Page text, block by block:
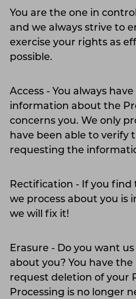
You are the one in
and we always strive to
exercise your rights as
possible.
Access - You always
information about the
concerns you. We only
have been able to verify
requesting the
Rectification - If you
we process about you is
we will fix it!
Erasure - Do you want
about you? You have
request deletion of your
Processing is no longer